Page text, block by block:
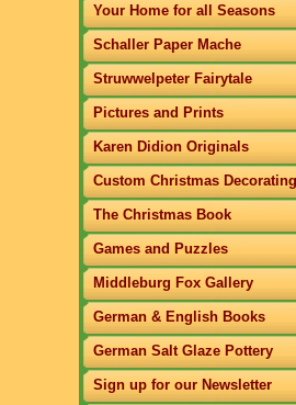
Your Home for all Seasons
Schaller Paper Mache
Struwwelpeter Fairytale
Pictures and Prints
Karen Didion Originals
Custom Christmas Decorating
The Christmas Book
Games and Puzzles
Middleburg Fox Gallery
German & English Books
German Salt Glaze Pottery
Sign up for our Newsletter